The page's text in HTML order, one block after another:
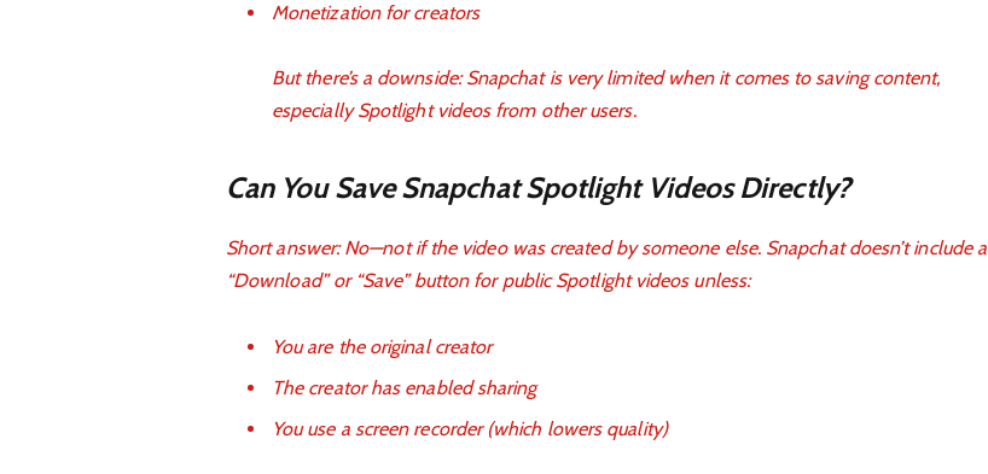
Monetization for creators
But there’s a downside: Snapchat is very limited when it comes to saving content,
especially Spotlight videos from other users.
Can You Save Snapchat Spotlight Videos Directly?
Short answer: No—not if the video was created by someone else. Snapchat doesn’t include a
“Download” or “Save” button for public Spotlight videos unless:
You are the original creator
The creator has enabled sharing
You use a screen recorder (which lowers quality)